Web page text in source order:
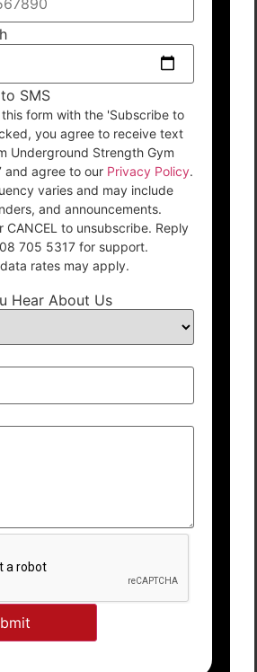
SMS
form with the 'Subscribe to
you agree to receive text
Underground Strength Gym
and agree to our Privacy Policy.
varies and may include
and announcements.
CANCEL to unsubscribe. Reply
705 5317 for support.
rates may apply.
Hear About Us